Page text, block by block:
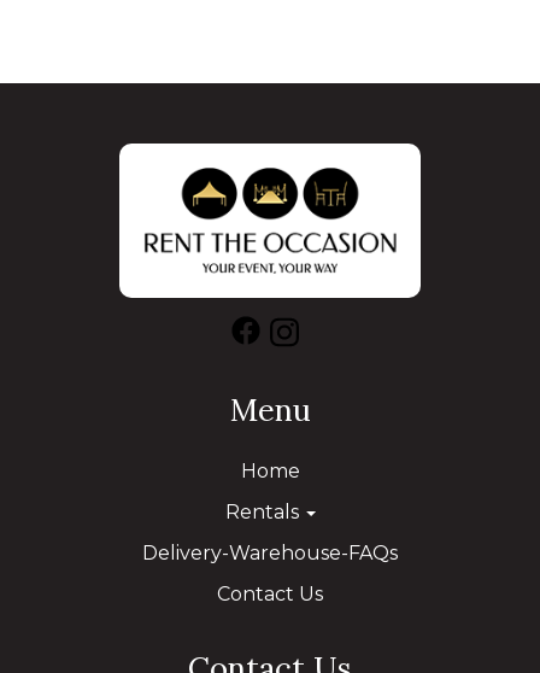
Menu
Home
Rentals
Delivery-Warehouse-FAQs
Contact Us